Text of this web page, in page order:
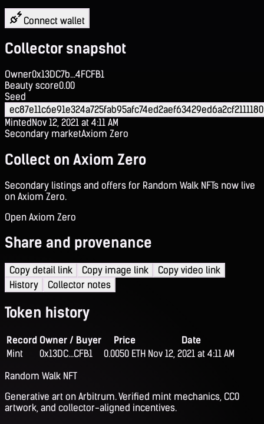
Connect wallet
Collector snapshot
Owner0x13DC7b...4FCFB1
Beauty score0.00
Seed
MintedNov 12, 2021 at 4:11 AM
Secondary marketAxiom Zero
Collect on Axiom Zero
Secondary listings and offers for Random Walk NFTs now live
on Axiom Zero.
Open Axiom Zero
Share and provenance
Copy detail link Copy image link
Copy video link
History
Collector notes
Token history
Record Owner / Buyer Price
Date
Mint
0x13DC...CFB1 0.0050 ETH Nov 12, 2021 at 4:11 AM
Random Walk NFT
Generative art on Arbitrum. Verified mint mechanics, CC0
artwork, and collector-aligned incentives.